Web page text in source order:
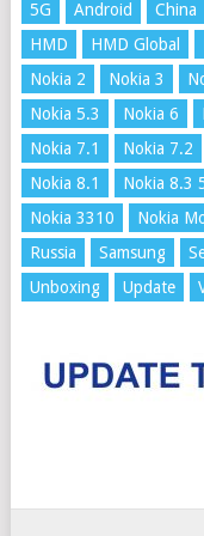
5G Android China
HMD
HMD Global
Nokia 2
Nokia 3
Nokia 5.3
Nokia 6
Nokia 7.1
Nokia 7.2
Nokia 8.1
Nokia 8.3
Nokia 3310
Nokia
Russia
Samsung
Unboxing
Update